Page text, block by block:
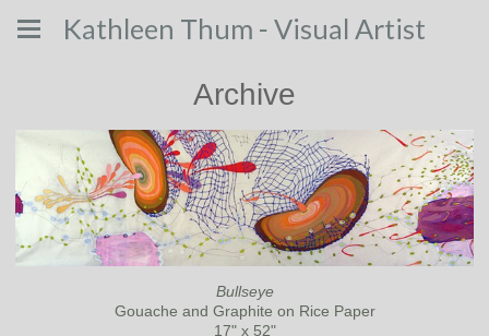
Kathleen Thum - Visual Artist
Archive
Bullseye
Gouache and Graphite on Rice Paper
17" x 52"